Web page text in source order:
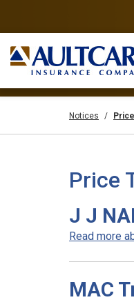
Notices
Price
J J
Read more
MAC